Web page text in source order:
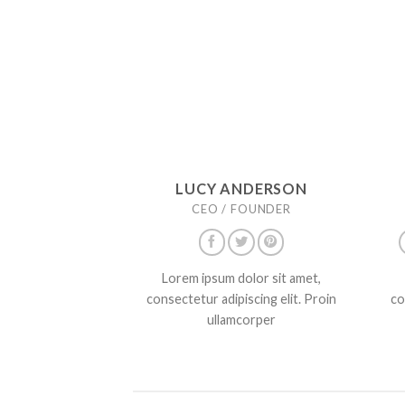
LUCY ANDERSON
CEO / FOUNDER
Lorem ipsum dolor sit amet,
consectetur adipiscing elit. Proin
ullamcorper